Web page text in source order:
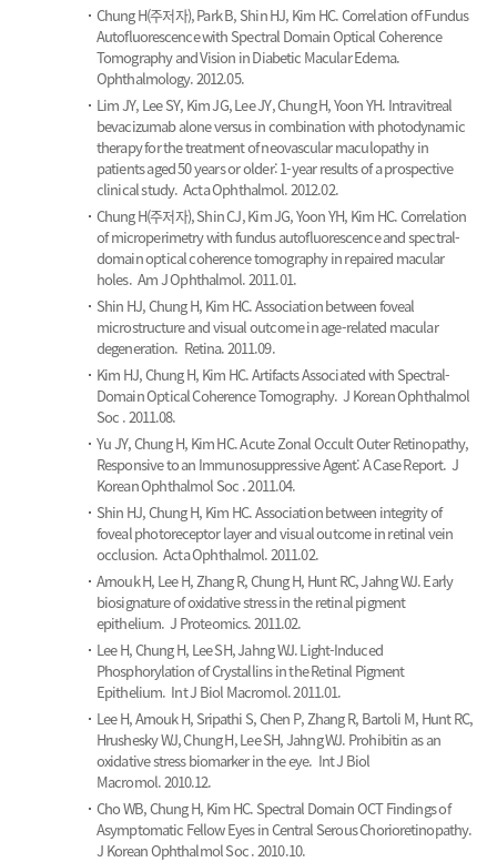
Chung H(주저자), Park B, Shin HJ, Kim HC.Correlation of Fundus
Autofluorescence with Spectral Domain Optical Coherence
Tomography and Vision in Diabetic Macular Edema.
Ophthalmology. 2012.05.
Lim JY, Lee SY, Kim JG, Lee JY, Chung H, Yoon YH. Intravitreal
bevacizumab alone versus in combination with photodynamic
therapy for the treatment of neovascular maculopathy in
patients aged 50 years or older: 1-year results of a prospective
clinical study. Acta Ophthalmol. 2012.02.
Chung H(주저자), Shin CJ, Kim JG, Yoon YH, Kim HC.Correlation
of microperimetry with fundus autofluorescence and spectral-
domain optical coherence tomography in repaired macular
holes. Am J Ophthalmol. 2011.01.
Shin HJ, Chung H, Kim HC.Association between foveal
microstructure and visual outcome in age-related macular
degeneration. Retina. 2011.09.
Kim HJ, Chung H, Kim HC.Artifacts Associated with Spectral-
Domain Optical Coherence Tomography. J Korean Ophthalmol
Soc . 2011.08.
Yu JY, Chung H, Kim HC.Acute Zonal Occult Outer Retinopathy,
Responsive to an Immunosuppressive Agent: A Case Report. J
Korean Ophthalmol Soc . 2011.04.
Shin HJ, Chung H, Kim HC.Association between integrity of
foveal photoreceptor layer and visual outcome in retinal vein
occlusion. Acta Ophthalmol. 2011.02.
Arnouk H, Lee H, Zhang R, Chung H, Hunt RC, Jahng WJ.Early
biosignature of oxidative stress in the retinal pigment
epithelium. J Proteomics. 2011.02.
Lee H, Chung H, Lee SH, Jahng WJ.Light-Induced
Phosphorylation of Crystallins in the Retinal Pigment
Epithelium. Int J Biol Macromol. 2011.01.
Lee H, Arnouk H, Sripathi S, Chen P, Zhang R, Bartoli M, Hunt RC,
Hrushesky WJ, Chung H, Lee SH, Jahng WJ. Prohibitin as an
oxidative stress biomarker in the eye. Int J Biol
Macromol. 2010.12.
Cho WB, Chung H, Kim HC. Spectral Domain OCT Findings of
Asymptomatic Fellow Eyes in Central Serous Chorioretinopathy.
J Korean Ophthalmol Soc . 2010.10.